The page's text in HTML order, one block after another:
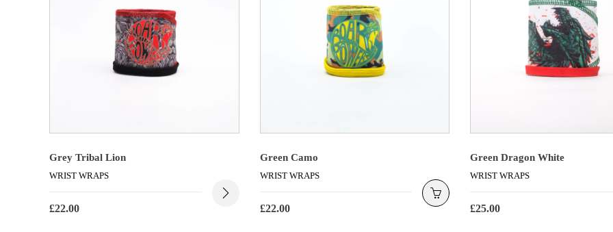
Grey Tribal Lion
WRIST WRAPS
£22.00
Green Camo
WRIST WRAPS
£22.00
Green Dragon White
WRIST WRAPS
£25.00